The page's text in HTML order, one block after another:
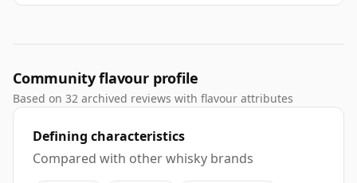
Community flavour profile
Based on 32 archived reviews with flavour attributes
Defining characteristics
Compared with other whisky brands